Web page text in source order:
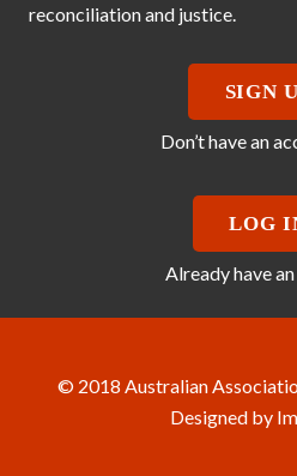
reconciliation and justice.
SIGN
Don’t have an
LOG
Already have
© 2018 Australian
Designed by